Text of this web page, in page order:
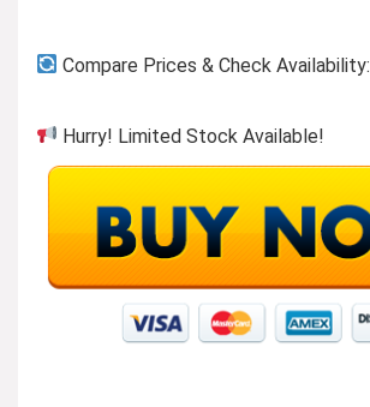
Shop More
Visit the Store
Compare Prices & Check Availability:
Hurry! Limited Stock Available!